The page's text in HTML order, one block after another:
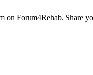
Forum4Rehab. Share